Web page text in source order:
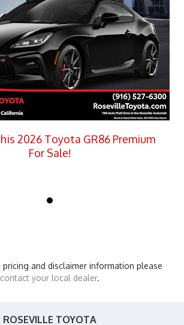
2026 Toyota GR86 Premium
For Sale!
and disclaimer information please
contact your local dealer.
ROSEVILLE TOYOTA